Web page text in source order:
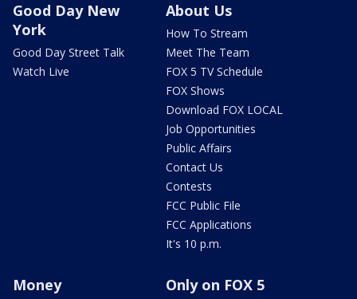
Good Day New
York
Good Day Street Talk
Watch Live
About Us
How To Stream
Meet The Team
FOX 5 TV Schedule
FOX Shows
Download FOX LOCAL
Job Opportunities
Public Affairs
Contact Us
Contests
FCC Public File
FCC Applications
It's 10 p.m.
Money Only on FOX 5